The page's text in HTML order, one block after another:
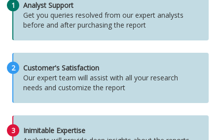
1
Analyst Support
Get you queries resolved from our expert analysts
before and after purchasing the report
2
Customer's Satisfaction
Our expert team will assist with all your research
needs and customize the report
3
Inimitable Expertise